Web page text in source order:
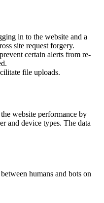
in to the website and a
site request forgery.
certain alerts from re-
file uploads.
website performance by
and device types. The data
humans and bots on